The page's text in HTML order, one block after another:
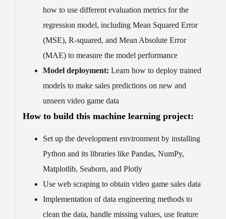
how to use different evaluation metrics for the
regression model, including Mean Squared Error
(MSE), R-squared, and Mean Absolute Error
(MAE) to measure the model performance
Model deployment: Learn how to deploy trained
models to make sales predictions on new and
unseen video game data
How to build this machine learning project:
Set up the development environment by installing
Python and its libraries like Pandas, NumPy,
Matplotlib, Seaborn, and Plotly
Use web scraping to obtain video game sales data
Implementation of data engineering methods to
clean the data, handle missing values, use feature